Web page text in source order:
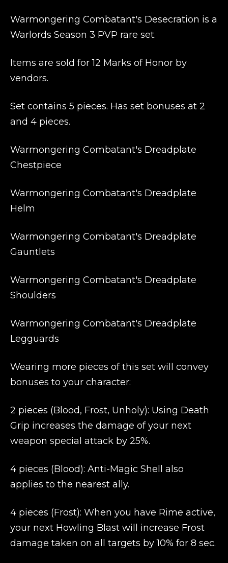
Warmongering Combatant's Desecration is a
Warlords Season 3 PVP rare set.
Items are sold for 12 Marks of Honor by
vendors.
Set contains 5 pieces. Has set bonuses at 2
and 4 pieces.
Warmongering Combatant's Dreadplate
Chestpiece
Warmongering Combatant's Dreadplate
Helm
Warmongering Combatant's Dreadplate
Gauntlets
Warmongering Combatant's Dreadplate
Shoulders
Warmongering Combatant's Dreadplate
Legguards
Wearing more pieces of this set will convey
bonuses to your character:
2 pieces (Blood, Frost, Unholy): Using Death
Grip increases the damage of your next
weapon special attack by 25%.
4 pieces (Blood): Anti-Magic Shell also
applies to the nearest ally.
4 pieces (Frost): When you have Rime active,
your next Howling Blast will increase Frost
damage taken on all targets by 10% for 8 sec.